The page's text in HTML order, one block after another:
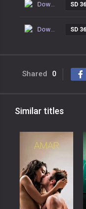
Download SD
Download SD
Shared 0
Similar titles